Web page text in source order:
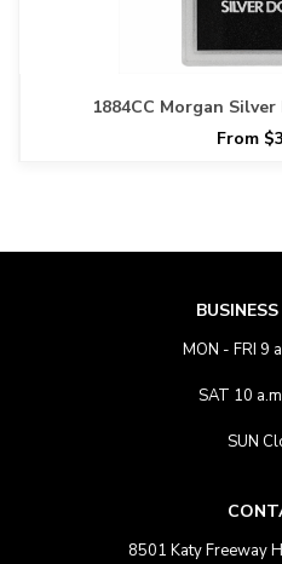
1884CC Morgan
From
MON - FRI 9
SAT 10
SUN
8501 Katy Freeway